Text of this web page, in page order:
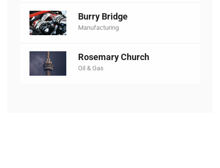
Burry Bridge
Manufacturing
Rosemary Church
Oil & Gas